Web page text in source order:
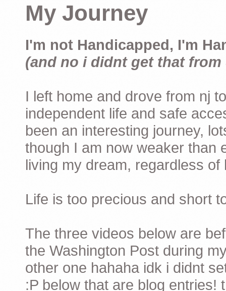
My Journey
I'm not Handicapped, I'm
(and no i didnt get that from
I left home and drove from nj
independent life and safe
been an interesting journey,
though I am now weaker than
living my dream, regardless
Life is too precious and short
The three videos below are
the Washington Post during
other one hahaha idk i didnt
:P below that are blog entries!